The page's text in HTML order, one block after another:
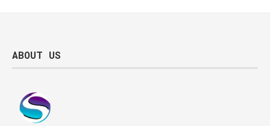
ABOUT US